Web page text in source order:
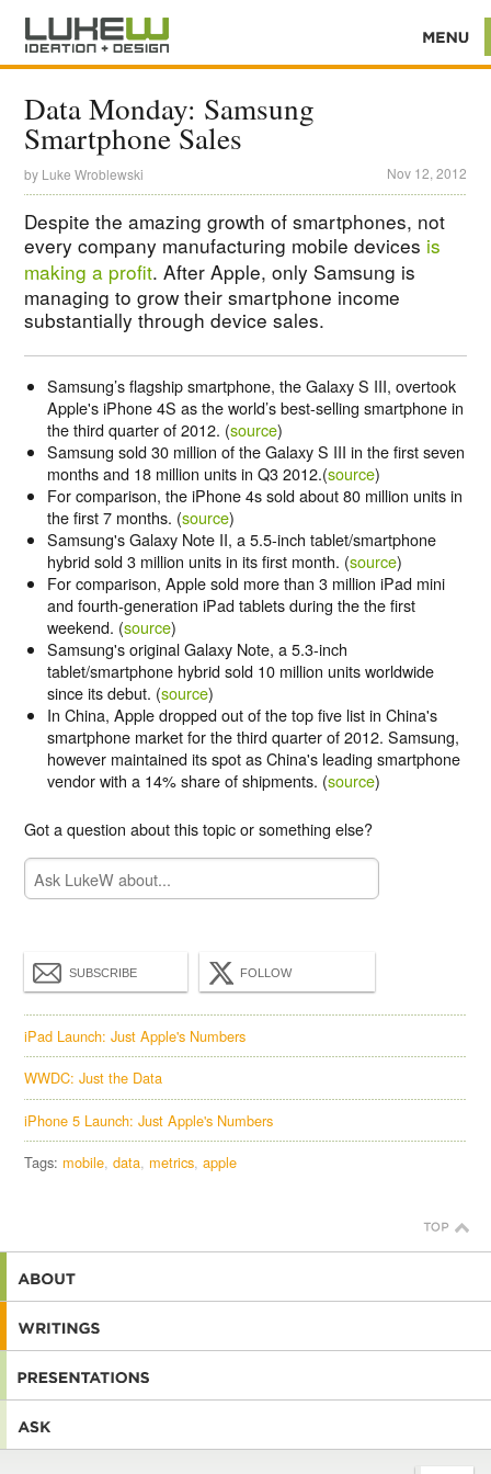
Data Monday: Samsung
Smartphone Sales
by Luke Wroblewski Nov 12, 2012
Despite the amazing growth of smartphones, not
every company manufacturing mobile devices is
making a profit. After Apple, only Samsung is
managing to grow their smartphone income
substantially through device sales.
Samsung’s flagship smartphone, the Galaxy S III, overtook
Apple's iPhone 4S as the world’s best-selling smartphone in
the third quarter of 2012. (source)
Samsung sold 30 million of the Galaxy S III in the first seven
months and 18 million units in Q3 2012.(source)
For comparison, the iPhone 4s sold about 80 million units in
the first 7 months. (source)
Samsung's Galaxy Note II, a 5.5-inch tablet/smartphone
hybrid sold 3 million units in its first month. (source)
For comparison, Apple sold more than 3 million iPad mini
and fourth-generation iPad tablets during the the first
weekend. (source)
Samsung's original Galaxy Note, a 5.3-inch
tablet/smartphone hybrid sold 10 million units worldwide
since its debut. (source)
In China, Apple dropped out of the top five list in China's
smartphone market for the third quarter of 2012. Samsung,
however maintained its spot as China's leading smartphone
vendor with a 14% share of shipments. (source)
Got a question about this topic or something else?
SUBSCRIBE FOLLOW
iPad Launch: Just Apple's Numbers
WWDC: Just the Data
iPhone 5 Launch: Just Apple's Numbers
Tags: mobile data metrics apple